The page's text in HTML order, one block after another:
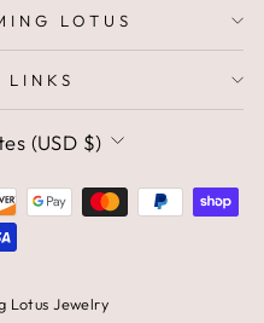
LOTUS
LINKS
(USD $)
Lotus Jewelry